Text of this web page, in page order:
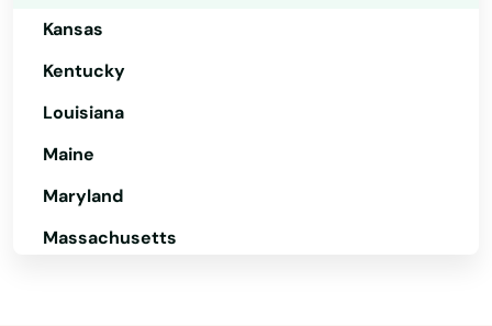
Kansas
Kentucky
Louisiana
Maine
Maryland
Massachusetts
Paullina
Pella
Peosta